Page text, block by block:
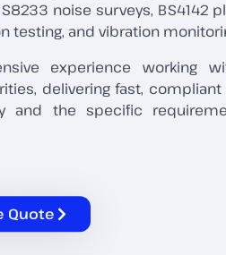
noise surveys, BS4142
testing, and vibration
experience working
delivering fast,
and the specific
Quote